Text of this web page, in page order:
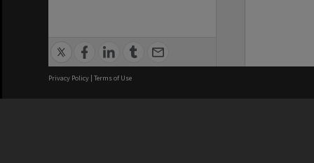
Privacy Policy | Terms of Use